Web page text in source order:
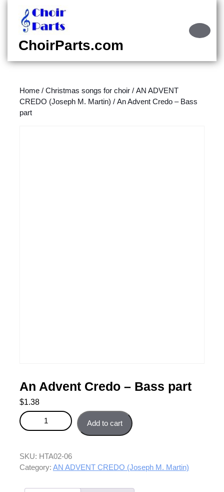
content
content
ChoirParts.com
Home / Christmas songs for choir / AN ADVENT
CREDO (Joseph M. Martin) / An Advent Credo – Bass
part
An Advent Credo – Bass part
$1.38
An Advent Credo - Bass part quantity
Add to cart
SKU: HTA02-06
Category: AN ADVENT CREDO (Joseph M. Martin)